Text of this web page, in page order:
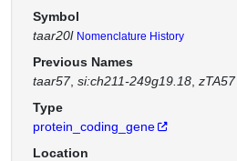
Symbol
taar20l Nomenclature History
Previous Names
taar57 si:ch211-249g19.18 zTA57
Type
protein_coding_gene
Location